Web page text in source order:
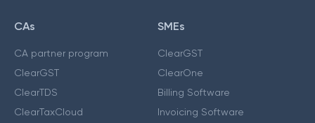
CAs
CA partner program
ClearGST
ClearTDS
ClearTaxCloud
SMEs
ClearGST
ClearOne
Billing Software
Invoicing Software